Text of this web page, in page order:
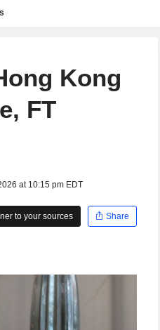
Kong
FT
at 10:15 pm EDT
to your sources
Share